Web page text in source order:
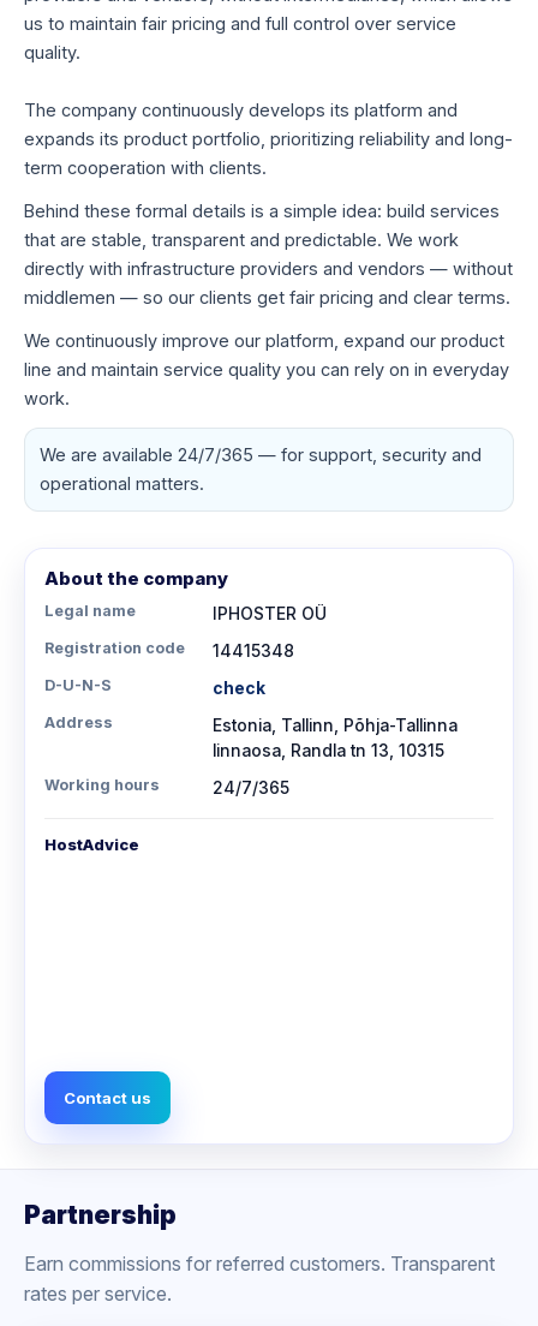
us to maintain fair pricing and full control over service
quality.
The company continuously develops its platform and
expands its product portfolio, prioritizing reliability and long-
term cooperation with clients.
Behind these formal details is a simple idea: build services
that are stable, transparent and predictable. We work
directly with infrastructure providers and vendors — without
middlemen — so our clients get fair pricing and clear terms.
We continuously improve our platform, expand our product
line and maintain service quality you can rely on in everyday
work.
We are available 24/7/365 — for support, security and
operational matters.
About the company
Legal name IPHOSTER OÜ
Registration code 14415348
D-U-N-S check
Address
Estonia, Tallinn, Põhja-Tallinna
linnaosa, Randla tn 13, 10315
Working hours 24/7/365
HostAdvice
Contact us
Partnership
Earn commissions for referred customers. Transparent
rates per service.